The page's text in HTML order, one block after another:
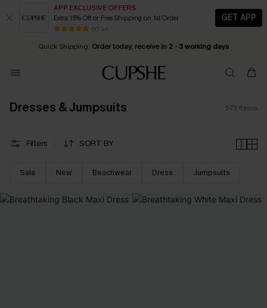
APP EXCLUSIVE OFFERS
Extra 15% Off or Free Shipping on 1st Order
80 k+
GET APP
Early Autumn Fashion: Fresh Pieces For Now, Next and Later
25% OFF ￡50+ For SMS New Subscribers | Shop Now!
Quick Shipping: Order today, receive in 2 - 3 working days
Dresses & Jumpsuits 573 Items
Filters SORT BY
Sale New Beachwear Dress Jumpsuits